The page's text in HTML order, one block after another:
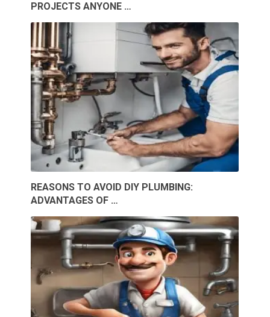
PROJECTS ANYONE …
REASONS TO AVOID DIY PLUMBING:
ADVANTAGES OF …